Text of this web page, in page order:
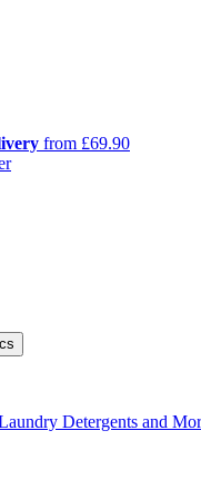
from £69.90
Detergents and